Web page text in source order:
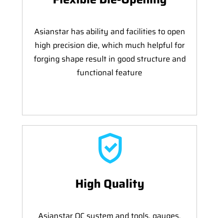
Asianstar has ability and facilities to open
high precision die, which much helpful for
forging shape result in good structure and
functional feature
High Quality